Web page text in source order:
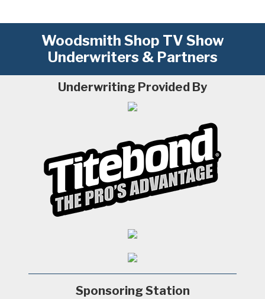
Woodsmith Shop TV Show
Underwriters & Partners
Underwriting Provided By
Sponsoring Station